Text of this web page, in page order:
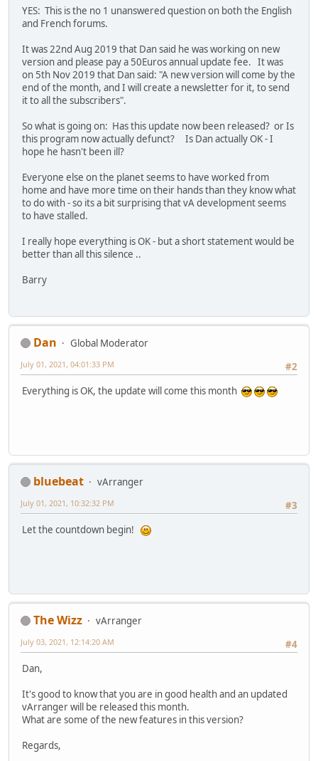
YES: This is the no 1 unanswered question on both the English
and French forums.
It was 22nd Aug 2019 that Dan said he was working on new
version and please pay a 50Euros annual update fee. It was
on 5th Nov 2019 that Dan said: "A new version will come by the
end of the month, and I will create a newsletter for it, to send
it to all the subscribers".
So what is going on: Has this update now been released? or Is
this program now actually defunct? Is Dan actually OK - I
hope he hasn't been ill?
Everyone else on the planet seems to have worked from
home and have more time on their hands than they know what
to do with - so its a bit surprising that vA development seems
to have stalled.
I really hope everything is OK - but a short statement would be
better than all this silence ..
Barry
Dan
Global Moderator
#2
July 01, 2021, 04:01:33 PM
Everything is OK, the update will come this month
bluebeat
vArranger
#3
July 01, 2021, 10:32:32 PM
Let the countdown begin!
The Wizz
vArranger
#4
July 03, 2021, 12:14:20 AM
Dan,
It's good to know that you are in good health and an updated
vArranger will be released this month.
What are some of the new features in this version?
Regards,